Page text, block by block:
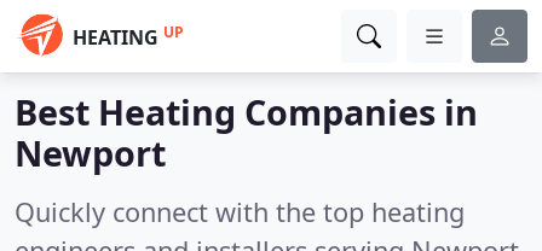
HEATING UP
Best Heating Companies in
Newport
Quickly connect with the top heating